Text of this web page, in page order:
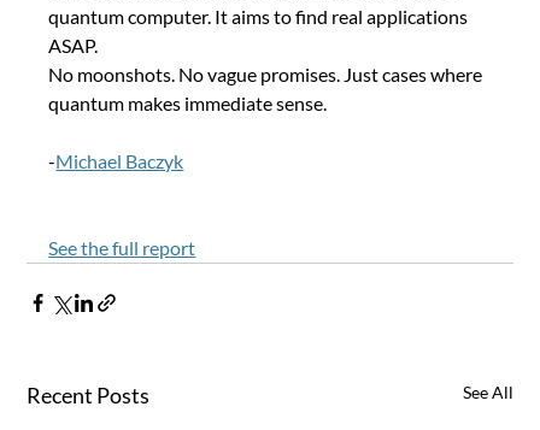
quantum computer. It aims to find real applications
ASAP.
No moonshots. No vague promises. Just cases where
quantum makes immediate sense.
-Michael Baczyk
See the full report
Recent Posts See All